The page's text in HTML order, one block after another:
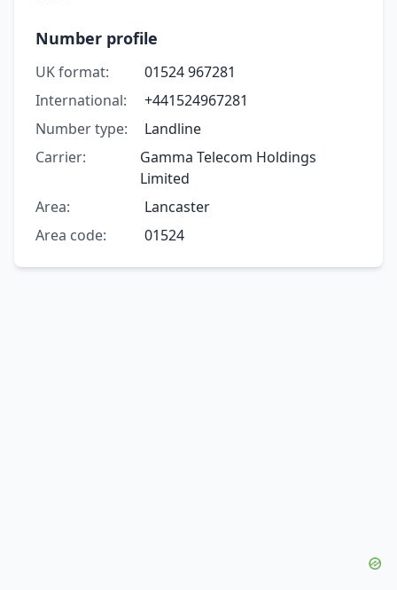
Number profile
UK format:
01524 967281
International:
+441524967281
Number type:
Landline
Carrier:
Gamma Telecom Holdings
Limited
Area:
Lancaster
Area code:
01524